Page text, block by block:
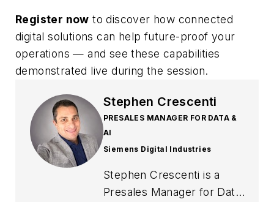
Register now to discover how connected
digital solutions can help future-proof your
operations — and see these capabilities
demonstrated live during the session.
Stephen Crescenti
PRESALES MANAGER FOR DATA &
AI
Siemens Digital Industries
Stephen Crescenti is a
Presales Manager for Data